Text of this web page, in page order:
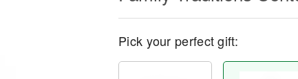
Pick your perfect gift: